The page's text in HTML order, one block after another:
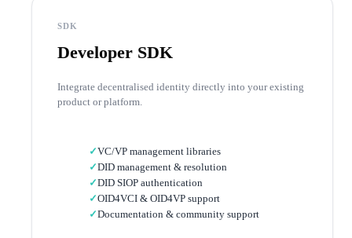
SDK
Developer SDK
Integrate decentralised identity directly into your existing
product or platform.
✓VC/VP management libraries
✓DID management & resolution
✓DID SIOP authentication
✓OID4VCI & OID4VP support
✓Documentation & community support